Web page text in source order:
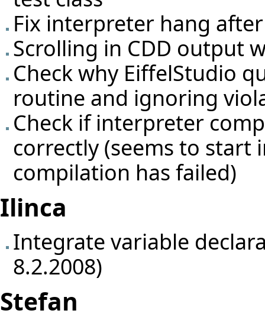
Fix interpreter hang
Scrolling in CDD output
Check why EiffelStudio
routine and ignoring
Check if interpreter
correctly (seems to
compilation has failed)
Ilinca
Integrate variable
8.2.2008)
Stefan